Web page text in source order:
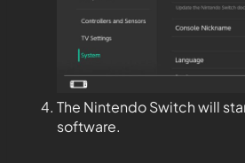
The Nintendo Switch will
software.